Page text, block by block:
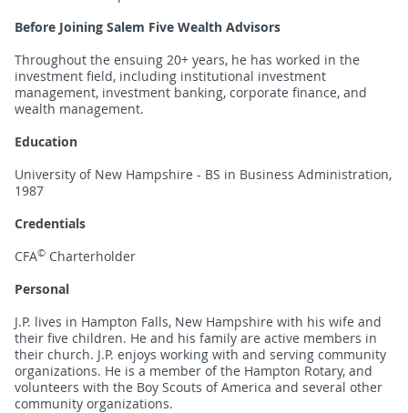
Before Joining Salem Five Wealth Advisors
Throughout the ensuing 20+ years, he has worked in the
investment field, including institutional investment
management, investment banking, corporate finance, and
wealth management.
Education
University of New Hampshire - BS in Business Administration,
1987
Credentials
CFA© Charterholder
Personal
J.P. lives in Hampton Falls, New Hampshire with his wife and
their five children. He and his family are active members in
their church. J.P. enjoys working with and serving community
organizations. He is a member of the Hampton Rotary, and
volunteers with the Boy Scouts of America and several other
community organizations.